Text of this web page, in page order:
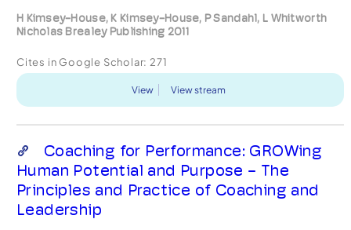
H Kimsey-House, K Kimsey-House, P Sandahl, L Whitworth
Nicholas Brealey Publishing 2011
Cites in Google Scholar: 271
View View stream
Coaching for Performance: GROWing
Human Potential and Purpose - The
Principles and Practice of Coaching and
Leadership